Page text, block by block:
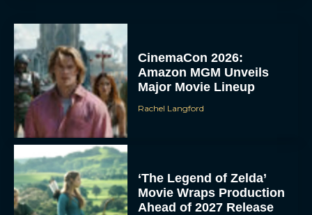
CinemaCon 2026:
Amazon MGM Unveils
Major Movie Lineup
Rachel Langford
‘The Legend of Zelda’
Movie Wraps Production
Ahead of 2027 Release